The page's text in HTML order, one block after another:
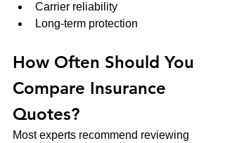
Carrier reliability
Long-term protection
How Often Should You
Compare Insurance
Quotes?
Most experts recommend reviewing